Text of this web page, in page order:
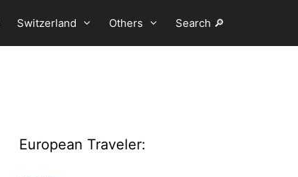
Switzerland Others Search 🔎
European Traveler: